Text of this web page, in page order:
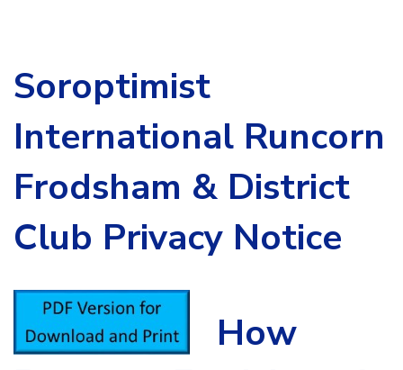
Soroptimist
International Runcorn
Frodsham & District
Club Privacy Notice
How